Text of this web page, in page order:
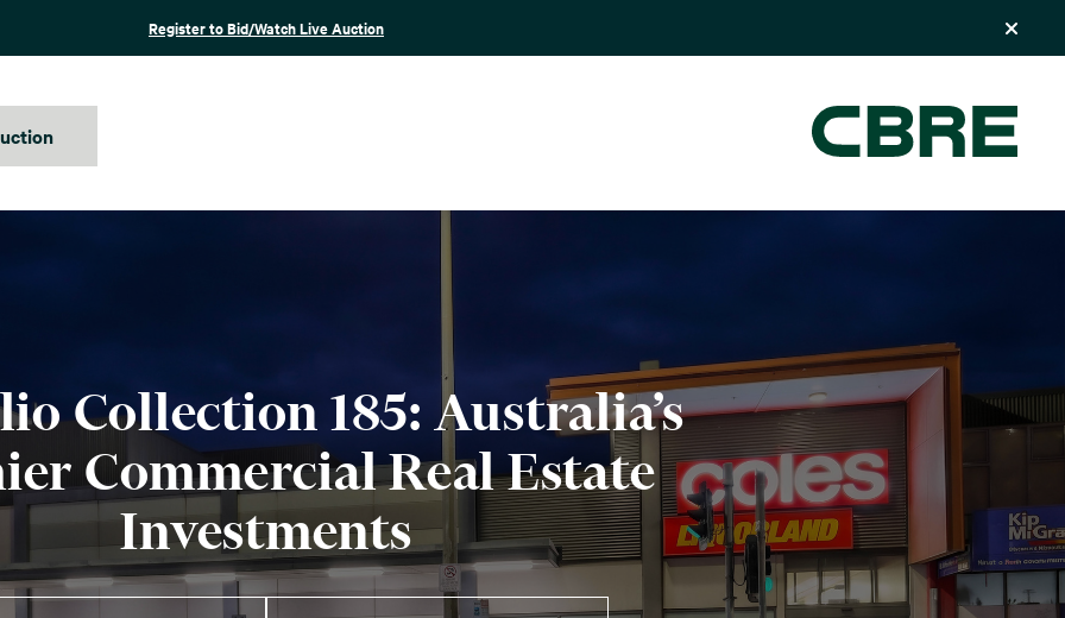
Register to Bid/Watch Live Auction
Collection 185: Australia’s
Commercial Real Estate
Investments